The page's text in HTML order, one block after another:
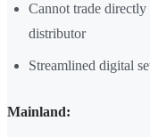
Cannot trade
distributor
Streamlined digital
Mainland: